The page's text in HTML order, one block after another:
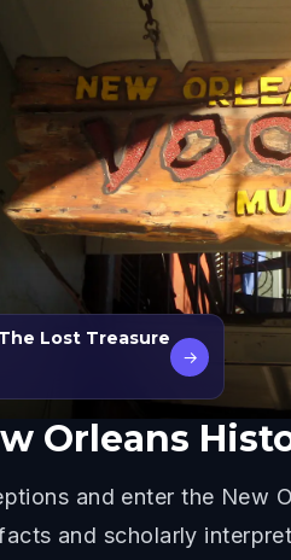
Lost Treasure
→
Orleans
and enter the New
and scholarly